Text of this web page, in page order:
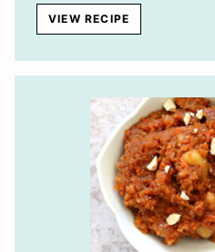
VIEW RECIPE